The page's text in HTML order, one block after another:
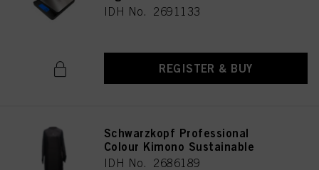
IDH No. 2691133
REGISTER & BUY
Schwarzkopf Professional
Colour Kimono Sustainable
IDH No. 2686189